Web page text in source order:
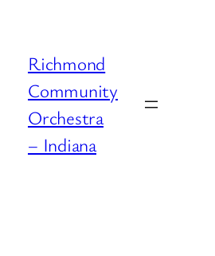
Richmond
Community
Orchestra
– Indiana